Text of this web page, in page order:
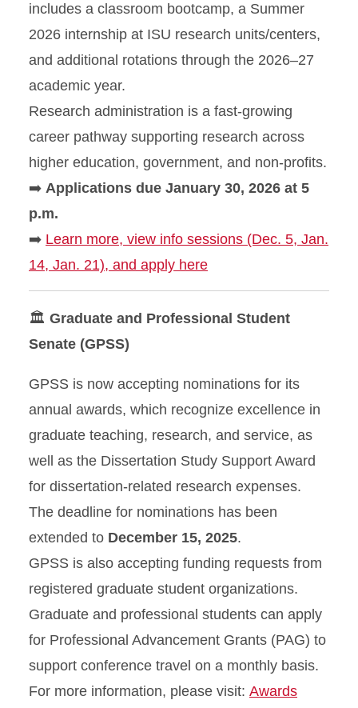
includes a classroom bootcamp, a Summer
2026 internship at ISU research units/centers,
and additional rotations through the 2026–27
academic year.
Research administration is a fast-growing
career pathway supporting research across
higher education, government, and non-profits.
➡️ Applications due January 30, 2026 at 5
p.m.
➡️ Learn more, view info sessions (Dec. 5, Jan.
14, Jan. 21), and apply here
🏛 Graduate and Professional Student
Senate (GPSS)
GPSS is now accepting nominations for its
annual awards, which recognize excellence in
graduate teaching, research, and service, as
well as the Dissertation Study Support Award
for dissertation-related research expenses.
The deadline for nominations has been
extended to December 15, 2025.
GPSS is also accepting funding requests from
registered graduate student organizations.
Graduate and professional students can apply
for Professional Advancement Grants (PAG) to
support conference travel on a monthly basis.
For more information, please visit: Awards